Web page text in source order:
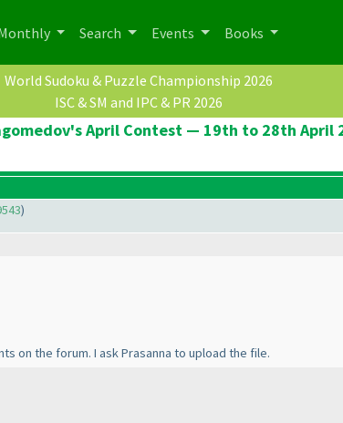
Search Events Books
World Sudoku & Puzzle Championship 2026
ISC & SM and IPC & PR 2026
April Contest — 19th to 28th April
)
on the forum. I ask Prasanna to upload the file.